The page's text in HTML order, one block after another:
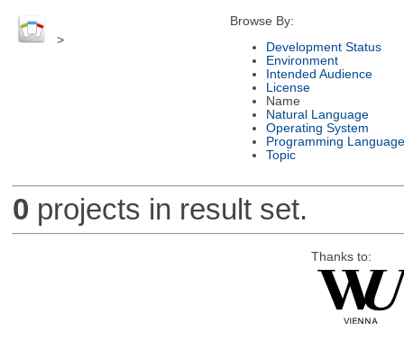
>
Browse By:
Development Status
Environment
Intended Audience
License
Name
Natural Language
Operating System
Programming Language
Topic
0 projects in result set.
Thanks to: